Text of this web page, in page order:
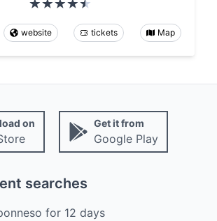
website tickets Map
on Get it from
Google Play
searches
for 12 days